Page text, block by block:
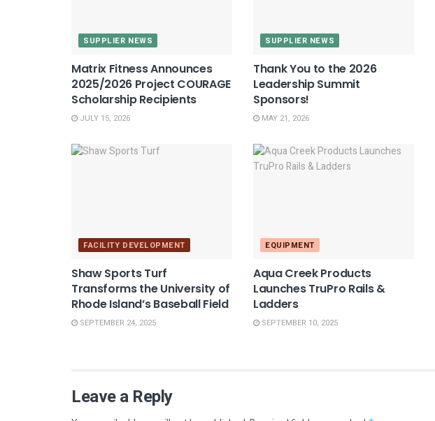
SUPPLIER NEWS
Matrix Fitness Announces
2025/2026 Project COURAGE
Scholarship Recipients
JULY 15, 2026
SUPPLIER NEWS
Thank You to the 2026
Leadership Summit
Sponsors!
MAY 21, 2026
FACILITY DEVELOPMENT
Shaw Sports Turf
Transforms the University of
Rhode Island’s Baseball Field
SEPTEMBER 24, 2025
EQUIPMENT
Aqua Creek Products
Launches TruPro Rails &
Ladders
SEPTEMBER 10, 2025
Leave a Reply